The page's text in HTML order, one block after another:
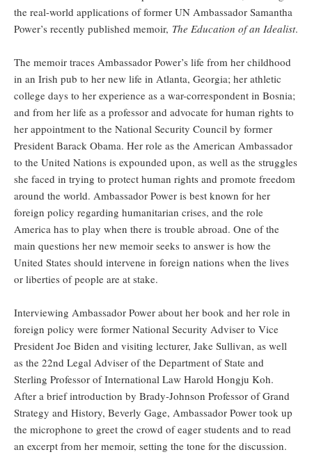
the real-world applications of former UN Ambassador Samantha
Power’s recently published memoir, The Education of an Idealist.
The memoir traces Ambassador Power’s life from her childhood
in an Irish pub to her new life in Atlanta, Georgia; her athletic
college days to her experience as a war-correspondent in Bosnia;
and from her life as a professor and advocate for human rights to
her appointment to the National Security Council by former
President Barack Obama. Her role as the American Ambassador
to the United Nations is expounded upon, as well as the struggles
she faced in trying to protect human rights and promote freedom
around the world. Ambassador Power is best known for her
foreign policy regarding humanitarian crises, and the role
America has to play when there is trouble abroad. One of the
main questions her new memoir seeks to answer is how the
United States should intervene in foreign nations when the lives
or liberties of people are at stake.
Interviewing Ambassador Power about her book and her role in
foreign policy were former National Security Adviser to Vice
President Joe Biden and visiting lecturer, Jake Sullivan, as well
as the 22nd Legal Adviser of the Department of State and
Sterling Professor of International Law Harold Hongju Koh.
After a brief introduction by Brady-Johnson Professor of Grand
Strategy and History, Beverly Gage, Ambassador Power took up
the microphone to greet the crowd of eager students and to read
an excerpt from her memoir, setting the tone for the discussion.